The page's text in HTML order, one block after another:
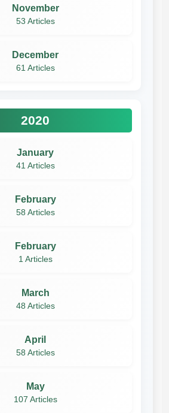
November
53 Articles
December
61 Articles
2020
January
41 Articles
February
58 Articles
February
1 Articles
March
48 Articles
April
58 Articles
May
107 Articles